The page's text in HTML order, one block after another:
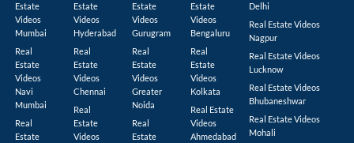
Estate
Videos
Mumbai
Real
Estate
Videos
Navi
Mumbai
Real
Estate
Estate
Videos
Hyderabad
Real
Estate
Videos
Chennai
Real
Estate
Videos
Estate
Videos
Gurugram
Real
Estate
Videos
Greater
Noida
Real
Estate
Estate
Videos
Bengaluru
Real
Estate
Videos
Kolkata
Real Estate
Videos
Ahmedabad
Delhi
Real Estate Videos
Nagpur
Real Estate Videos
Lucknow
Real Estate Videos
Bhubaneshwar
Real Estate Videos
Mohali